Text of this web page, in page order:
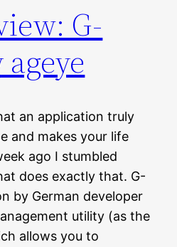
G-
an application truly
and makes your life
ago I stumbled
does exactly that. G-
by German developer
utility (as the
allows you to